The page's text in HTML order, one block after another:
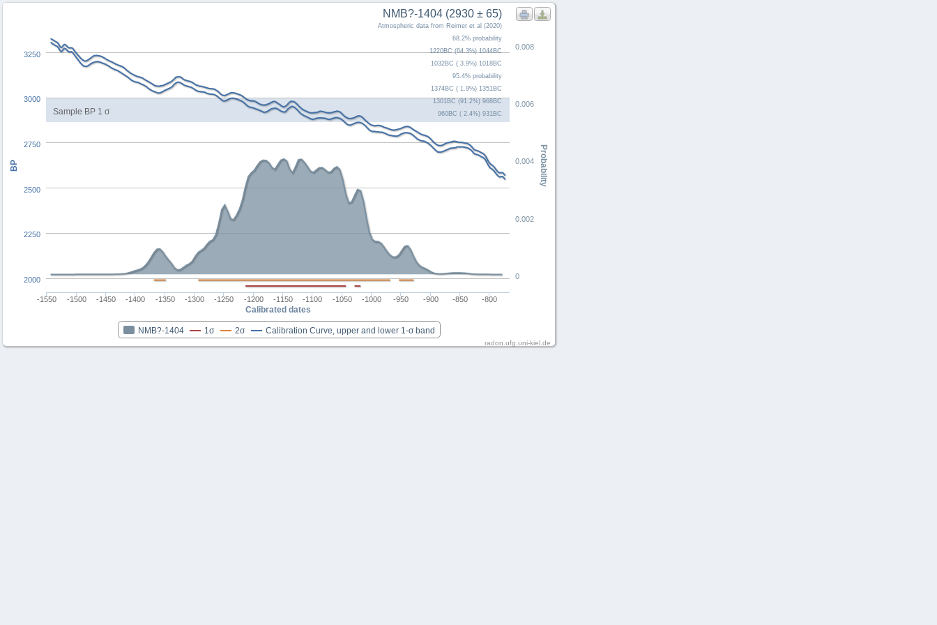
Sample BP 1 σ
Calibrated dates
Probability
BP
NMB?-1404 (2930 ± 65)
Atmospheric data from Reimer et al (2020)
68.2% probability
1220BC (64.3%) 1044BC
1032BC ( 3.9%) 1018BC
95.4% probability
1374BC ( 1.9%) 1351BC
1301BC (91.2%) 968BC
960BC ( 2.4%) 931BC
NMB?-1404 1σ 2σ Calibration Curve, upper and lower 1-σ band
-1550 -1500 -1450 -1400 -1350 -1300 -1250 -1200 -1150 -1100 -1050 -1000 -950 -900 -850 -800
0
0.002
0.004
0.006
0.008
2000
3000
2250
2500
2750
3250
radon.ufg.uni-kiel.de